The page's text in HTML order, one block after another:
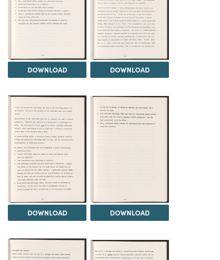
DOWNLOAD DOWNLOAD
DOWNLOAD DOWNLOAD